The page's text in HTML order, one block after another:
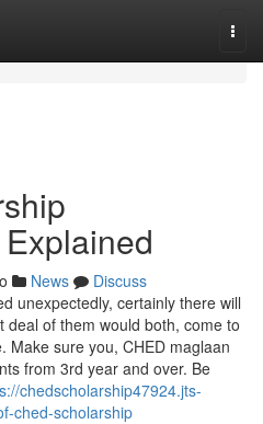
News
Discuss
unexpectedly, certainly there will
of them would both, come to
Make sure you, CHED maglaan
from 3rd year and over. Be
chedscholarship47924.jts-
ched-scholarship